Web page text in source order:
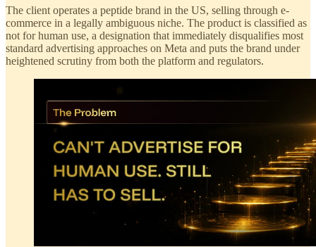
The client operates a peptide brand in the US, selling through e-
commerce in a legally ambiguous niche. The product is classified as
not for human use, a designation that immediately disqualifies most
standard advertising approaches on Meta and puts the brand under
heightened scrutiny from both the platform and regulators.